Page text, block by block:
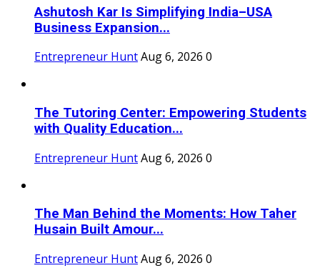
Ashutosh Kar Is Simplifying India–USA
Business Expansion...
Entrepreneur HuntAug 6, 2026 0
The Tutoring Center: Empowering Students
with Quality Education...
Entrepreneur HuntAug 6, 2026 0
The Man Behind the Moments: How Taher
Husain Built Amour...
Entrepreneur HuntAug 6, 2026 0